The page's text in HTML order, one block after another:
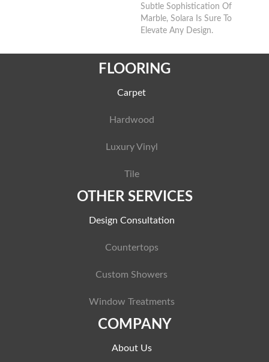
Subtle Sophistication Of
Marble, Solara Is Sure To
Elevate Any Design.
FLOORING
Carpet
Hardwood
Luxury Vinyl
Tile
OTHER SERVICES
Design Consultation
Countertops
Custom Showers
Window Treatments
COMPANY
About Us